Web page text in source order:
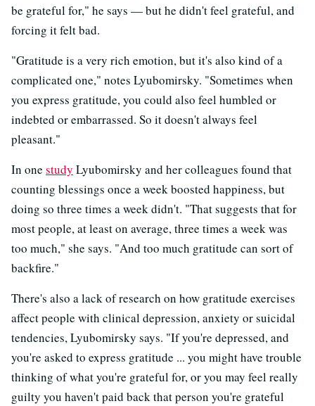
be grateful for," he says — but he didn't feel grateful, and
forcing it felt bad.
"Gratitude is a very rich emotion, but it's also kind of a
complicated one," notes Lyubomirsky. "Sometimes when
you express gratitude, you could also feel humbled or
indebted or embarrassed. So it doesn't always feel
pleasant."
In one study Lyubomirsky and her colleagues found that
counting blessings once a week boosted happiness, but
doing so three times a week didn't. "That suggests that for
most people, at least on average, three times a week was
too much," she says. "And too much gratitude can sort of
backfire."
There's also a lack of research on how gratitude exercises
affect people with clinical depression, anxiety or suicidal
tendencies, Lyubomirsky says. "If you're depressed, and
you're asked to express gratitude ... you might have trouble
thinking of what you're grateful for, or you may feel really
guilty you haven't paid back that person you're grateful